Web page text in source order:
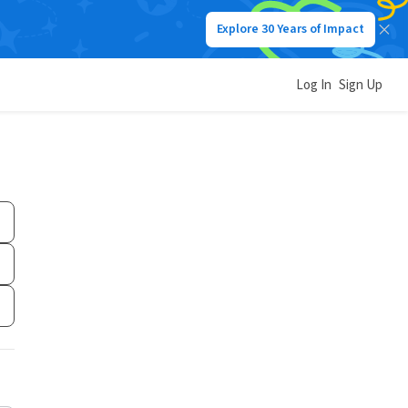
Explore 30 Years of Impact
Log In Sign Up